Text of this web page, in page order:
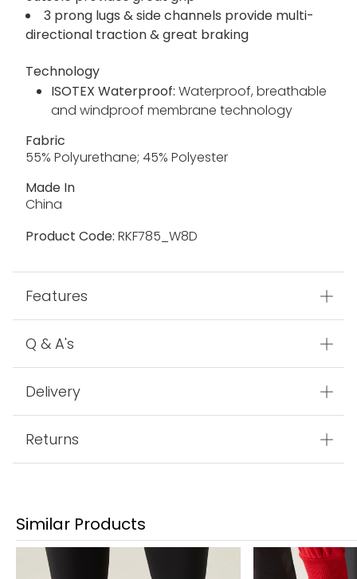
3 prong lugs & side channels provide multi-
directional traction & great braking
Technology
ISOTEX Waterproof: Waterproof, breathable
and windproof membrane technology
Fabric
55% Polyurethane; 45% Polyester
Made In
China
Product Code: RKF785_W8D
Features
Q & A's
Delivery
Returns
Similar Products